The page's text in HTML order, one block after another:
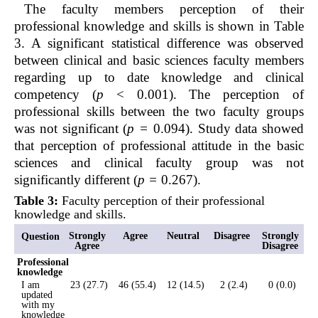
The faculty members perception of their
professional knowledge and skills is shown in Table
3. A significant statistical difference was observed
between clinical and basic sciences faculty members
regarding up to date knowledge and clinical
competency (p < 0.001). The perception of
professional skills between the two faculty groups
was not significant (p = 0.094). Study data showed
that perception of professional attitude in the basic
sciences and clinical faculty group was not
significantly different (p = 0.267).
Table 3: Faculty perception of their professional
knowledge and skills.
Question
Strongly
Agree
Agree Neutral Disagree
Strongly
Disagree
Professional
knowledge
I am
updated
with my
knowledge
23 (27.7) 46 (55.4) 12 (14.5) 2 (2.4) 0 (0.0)